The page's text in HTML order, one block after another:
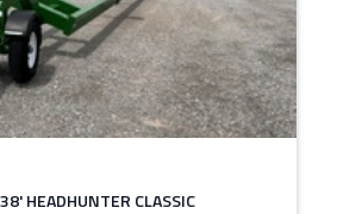
HEADHUNTER CLASSIC